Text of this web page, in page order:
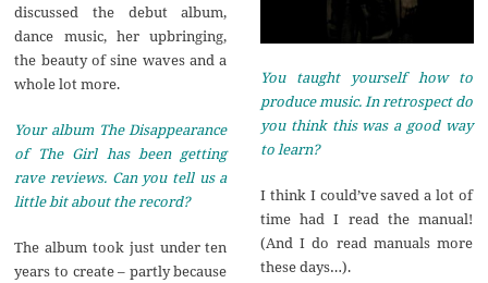
discussed the debut album,
dance music, her upbringing,
the beauty of sine waves and a
whole lot more.
Your album The Disappearance
of The Girl has been getting
rave reviews. Can you tell us a
little bit about the record?
The album took just under ten
years to create – partly because
You taught yourself how to
produce music. In retrospect do
you think this was a good way
to learn?
I think I could’ve saved a lot of
time had I read the manual!
(And I do read manuals more
these days…).